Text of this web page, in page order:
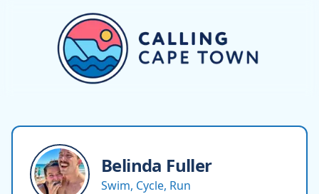
Belinda Fuller
Swim, Cycle, Run